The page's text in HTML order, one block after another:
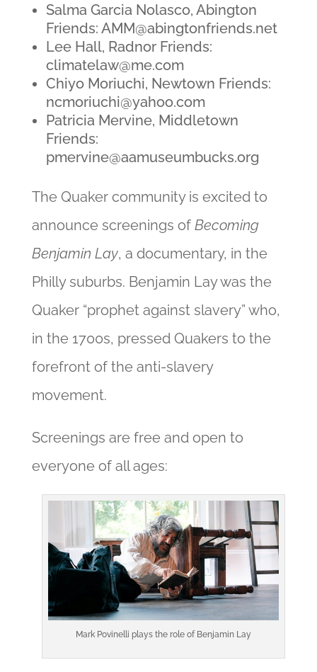
Salma Garcia Nolasco, Abington
Friends: AMM@abingtonfriends.net
Lee Hall, Radnor Friends:
climatelaw@me.com
Chiyo Moriuchi, Newtown Friends:
ncmoriuchi@yahoo.com
Patricia Mervine, Middletown
Friends:
pmervine@aamuseumbucks.org
The Quaker community is excited to
announce screenings of Becoming
Benjamin Lay, a documentary, in the
Philly suburbs. Benjamin Lay was the
Quaker “prophet against slavery” who,
in the 1700s, pressed Quakers to the
forefront of the anti-slavery
movement.
Screenings are free and open to
everyone of all ages:
Mark Povinelli plays the role of Benjamin Lay